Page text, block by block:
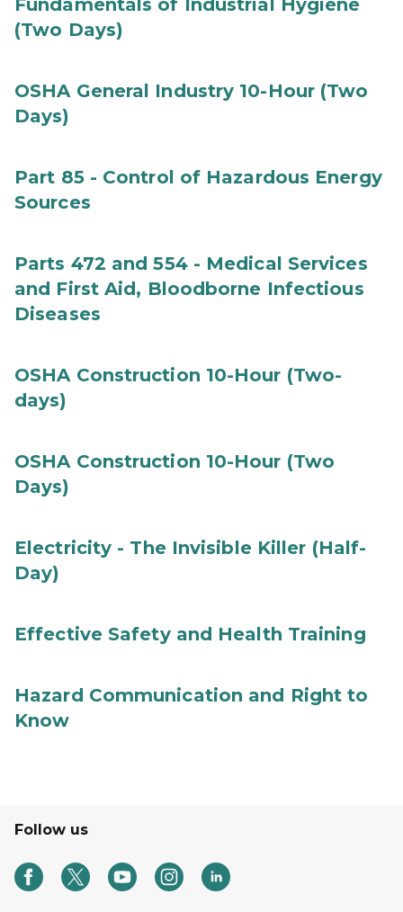
Fundamentals of Industrial Hygiene
(Two Days)
OSHA General Industry 10-Hour (Two
Days)
Part 85 - Control of Hazardous Energy
Sources
Parts 472 and 554 - Medical Services
and First Aid, Bloodborne Infectious
Diseases
OSHA Construction 10-Hour (Two-
days)
OSHA Construction 10-Hour (Two
Days)
Electricity - The Invisible Killer (Half-
Day)
Effective Safety and Health Training
Hazard Communication and Right to
Know
Follow us